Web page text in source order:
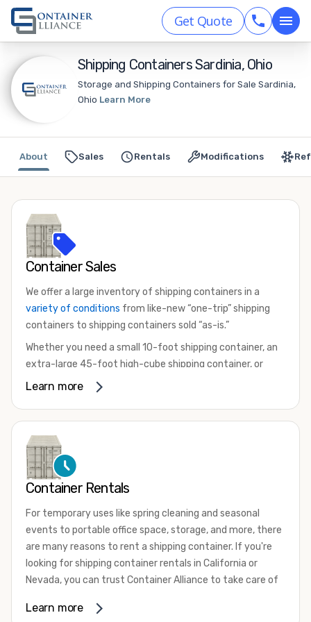
Get Quote
Shipping Containers Sardinia, Ohio
Storage and Shipping Containers for Sale Sardinia,
Ohio Learn More
Sales Rentals Modifications
About
Container Sales
We offer a large inventory of shipping containers in a
variety of conditions from like-new “one-trip” shipping
containers to shipping containers sold “as-is.”
Whether you need a small 10-foot shipping container, an
extra-large 45-foot high-cube shipping container, or
something in between, we have the perfect product to
that are certified for shipping.
There are many reasons to purchase a shipping container,
including on-site storage, portable offices, international
your shipping container, we’re confident we can find you
the container you need at the price point you’re looking
for.
Contact our shipping container experts to discuss your
available. We’re also happy to help you with container
Learn more
Container Rentals
For temporary uses like spring cleaning and seasonal
events to portable office space, storage, and more, there
are many reasons to rent a shipping container. If you're
looking for shipping container rentals in California or
Nevada, you can trust Container Alliance to take care of
variety of sizesand conditions for lease and for rent
Learn more